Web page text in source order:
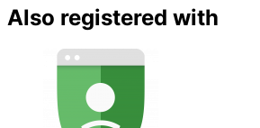
Also registered with